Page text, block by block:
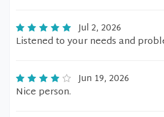
Jul 2, 2026
Listened to your needs and
Jun 19, 2026
Nice person.